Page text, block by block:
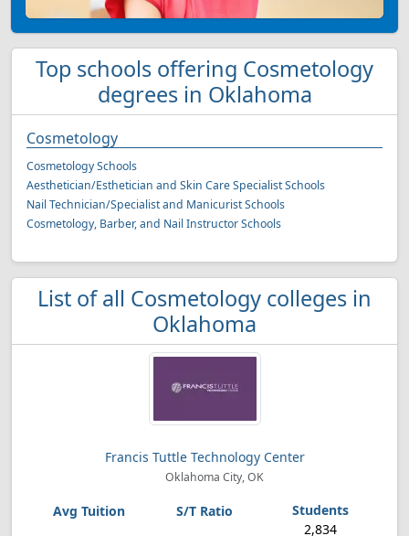
Top schools offering Cosmetology
degrees in Oklahoma
Cosmetology
Cosmetology Schools
Aesthetician/Esthetician and Skin Care Specialist Schools
Nail Technician/Specialist and Manicurist Schools
Cosmetology, Barber, and Nail Instructor Schools
List of all Cosmetology colleges in
Oklahoma
Francis Tuttle Technology Center
Oklahoma City, OK
2,834